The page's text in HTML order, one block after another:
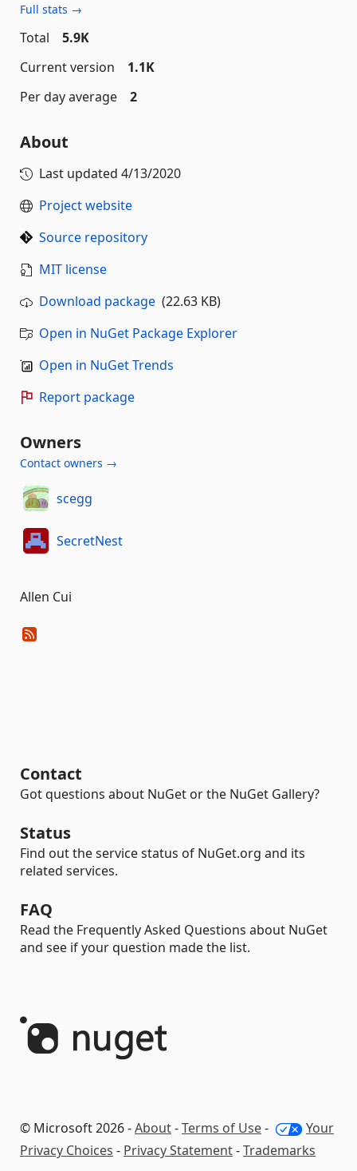
Full stats →
Total
5.9K
Current version
1.1K
Per day average
2
About
Last updated 4/13/2020
Project website
Source repository
MIT license
Download package (22.63 KB)
Open in NuGet Package Explorer
Open in NuGet Trends
Report package
Owners
Contact owners →
scegg
SecretNest
Allen Cui
Contact
Got questions about NuGet or the NuGet Gallery?
Status
Find out the service status of NuGet.org and its
related services.
FAQ
Read the Frequently Asked Questions about NuGet
and see if your question made the list.
© Microsoft 2026 -About-Terms of Use-
Your
Privacy Choices - Privacy Statement-Trademarks